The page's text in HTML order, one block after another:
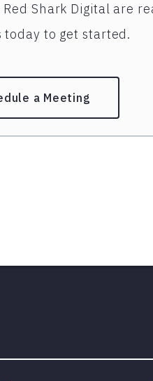
Shark Digital are
to get started.
a Meeting